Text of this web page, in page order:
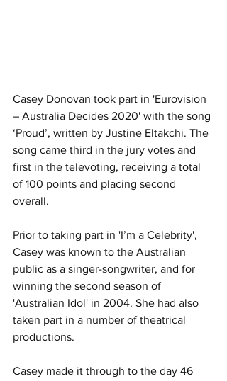
Casey Donovan took part in 'Eurovision
– Australia Decides 2020' with the song
‘Proud’, written by Justine Eltakchi. The
song came third in the jury votes and
first in the televoting, receiving a total
of 100 points and placing second
overall.
Prior to taking part in 'I’m a Celebrity',
Casey was known to the Australian
public as a singer-songwriter, and for
winning the second season of
'Australian Idol' in 2004. She had also
taken part in a number of theatrical
productions.
Casey made it through to the day 46